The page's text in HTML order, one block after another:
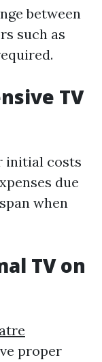
between
such as
TV
initial costs
due
when
TV on
proper